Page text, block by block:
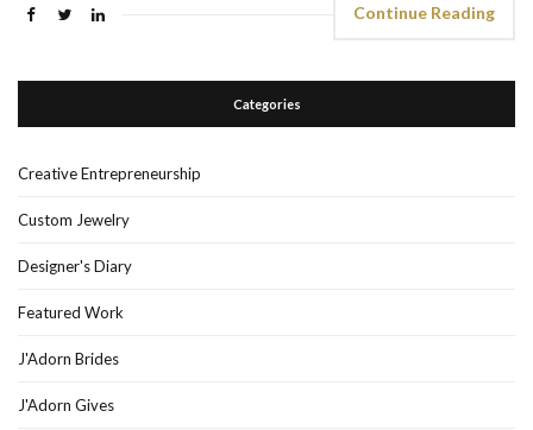
Continue Reading
Categories
Creative Entrepreneurship
Custom Jewelry
Designer's Diary
Featured Work
J'Adorn Brides
J'Adorn Gives